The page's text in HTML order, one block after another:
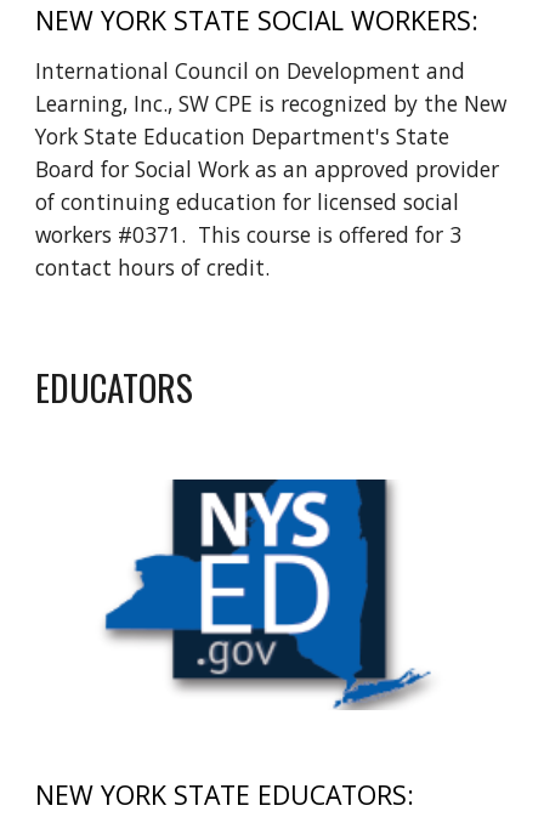
NEW YORK STATE SOCIAL WORKERS:
International Council on Development and
Learning, Inc., SW CPE is recognized by the New
York State Education Department's State
Board for Social Work as an approved provider
of continuing education for licensed social
workers #0371. This course is offered for 3
contact hours of credit.
EDUCATORS
NEW YORK STATE EDUCATORS: